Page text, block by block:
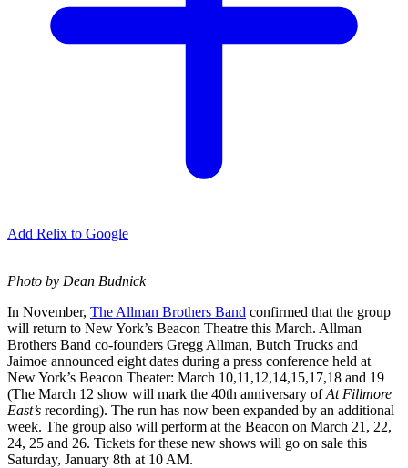
Add Relix to Google
Photo by Dean Budnick
In November, The Allman Brothers Band confirmed that the group
will return to New York’s Beacon Theatre this March. Allman
Brothers Band co-founders Gregg Allman, Butch Trucks and
Jaimoe announced eight dates during a press conference held at
New York’s Beacon Theater: March 10,11,12,14,15,17,18 and 19
(The March 12 show will mark the 40th anniversary ofAt Fillmore
East’s recording). The run has now been expanded by an additional
week. The group also will perform at the Beacon on March 21, 22,
24, 25 and 26. Tickets for these new shows will go on sale this
Saturday, January 8th at 10 AM.